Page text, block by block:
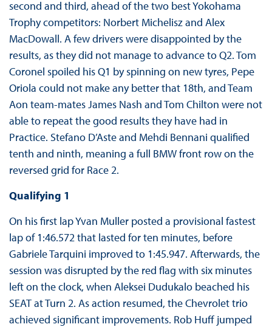
second and third, ahead of the two best Yokohama
Trophy competitors: Norbert Michelisz and Alex
MacDowall. A few drivers were disappointed by the
results, as they did not manage to advance to Q2. Tom
Coronel spoiled his Q1 by spinning on new tyres, Pepe
Oriola could not make any better that 18th, and Team
Aon team-mates James Nash and Tom Chilton were not
able to repeat the good results they have had in
Practice. Stefano D’Aste and Mehdi Bennani qualified
tenth and ninth, meaning a full BMW front row on the
reversed grid for Race 2.
Qualifying 1
On his first lap Yvan Muller posted a provisional fastest
lap of 1:46.572 that lasted for ten minutes, before
Gabriele Tarquini improved to 1:45.947. Afterwards, the
session was disrupted by the red flag with six minutes
left on the clock, when Aleksei Dudukalo beached his
SEAT at Turn 2. As action resumed, the Chevrolet trio
achieved significant improvements. Rob Huff jumped